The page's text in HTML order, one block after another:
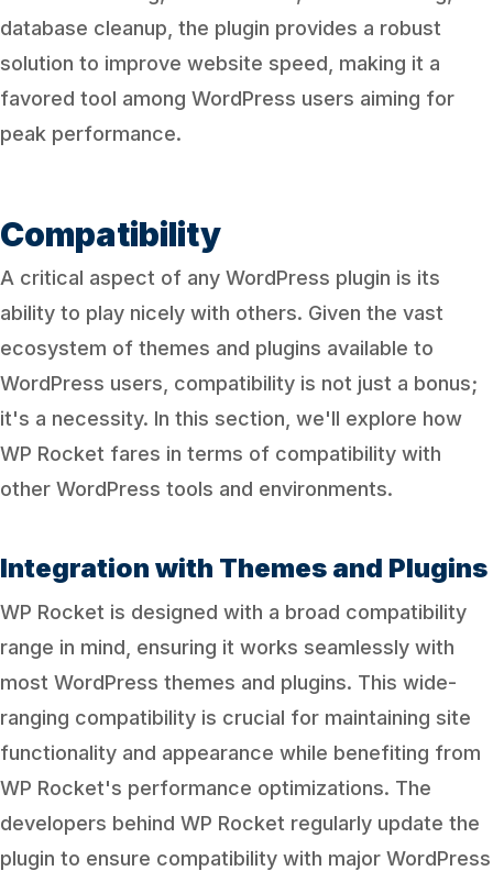
database cleanup, the plugin provides a robust
solution to improve website speed, making it a
favored tool among WordPress users aiming for
peak performance.
Compatibility
A critical aspect of any WordPress plugin is its
ability to play nicely with others. Given the vast
ecosystem of themes and plugins available to
WordPress users, compatibility is not just a bonus;
it's a necessity. In this section, we'll explore how
WP Rocket fares in terms of compatibility with
other WordPress tools and environments.
Integration with Themes and Plugins
WP Rocket is designed with a broad compatibility
range in mind, ensuring it works seamlessly with
most WordPress themes and plugins. This wide-
ranging compatibility is crucial for maintaining site
functionality and appearance while benefiting from
WP Rocket's performance optimizations. The
developers behind WP Rocket regularly update the
plugin to ensure compatibility with major WordPress